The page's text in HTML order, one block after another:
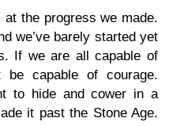
the progress we made.
we’ve barely started yet
If we are all capable of
capable of courage.
to hide and cower in a
it past the Stone Age.